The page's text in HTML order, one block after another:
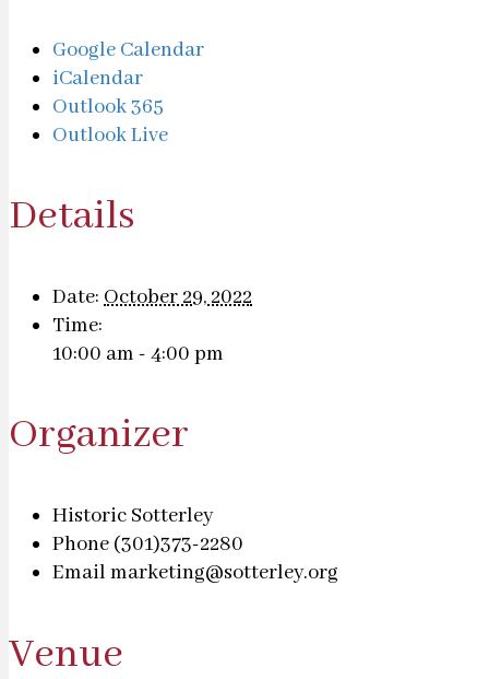
Google Calendar
iCalendar
Outlook 365
Outlook Live
Details
Date: October 29, 2022
Time:
10:00 am - 4:00 pm
Organizer
Historic Sotterley
Phone (301)373-2280
Email marketing@sotterley.org
Venue